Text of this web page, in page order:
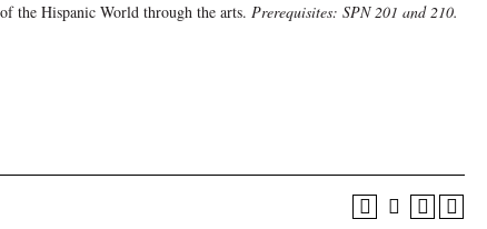
the Hispanic World through the arts. Prerequisites: SPN 201 and 210.